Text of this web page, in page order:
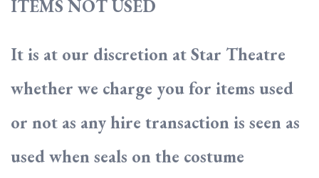
ITEMS NOT USED
It is at our discretion at Star Theatre
whether we charge you for items used
or not as any hire transaction is seen as
used when seals on the costume